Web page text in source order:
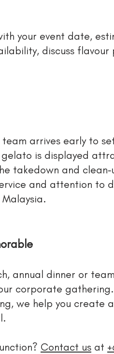
your event date,
discuss
arrives early to
gelato is displayed
takedown and
and attention to
annual dinner or
corporate
we help you create
Contact us at